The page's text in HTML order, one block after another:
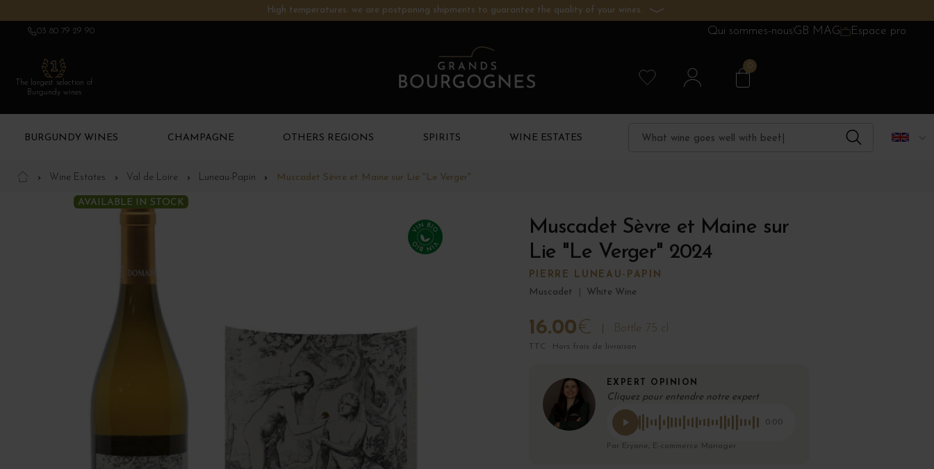
High temperatures: we are postponing shipments to guarantee the quality of your wines.
03 80 79 29 90 Qui sommes-nousGB MAG Espace pro
The largest selection of
Burgundy wines
0
BURGUNDY WINES CHAMPAGNE OTHERS REGIONS SPIRITS WINE ESTATES
Wine Estates Val de Loire Luneau-Papin Muscadet Sèvre et Maine sur Lie "Le Verger"
AVAILABLE IN STOCK
Muscadet Sèvre et Maine sur
Lie "Le Verger" 2024
PIERRE LUNEAU-PAPIN
Muscadet
White Wine
16.00€ Bottle 75 cl
TTC · Hors frais de livraison
EXPERT OPINION
Cliquez pour entendre notre expert
0:00
Par Eryane, E-commerce Manager